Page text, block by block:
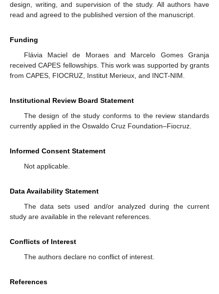
design, writing, and supervision of the study. All authors have
read and agreed to the published version of the manuscript.
Funding
Flávia Maciel de Moraes and Marcelo Gomes Granja
received CAPES fellowships. This work was supported by grants
from CAPES, FIOCRUZ, Institut Merieux, and INCT-NIM.
Institutional Review Board Statement
The design of the study conforms to the review standards
currently applied in the Oswaldo Cruz Foundation–Fiocruz.
Informed Consent Statement
Not applicable.
Data Availability Statement
The data sets used and/or analyzed during the current
study are available in the relevant references.
Conflicts of Interest
The authors declare no conflict of interest.
References